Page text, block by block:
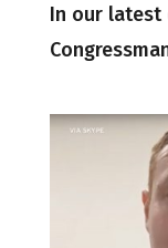
In our latest